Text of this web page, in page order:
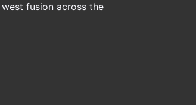
fusion across the